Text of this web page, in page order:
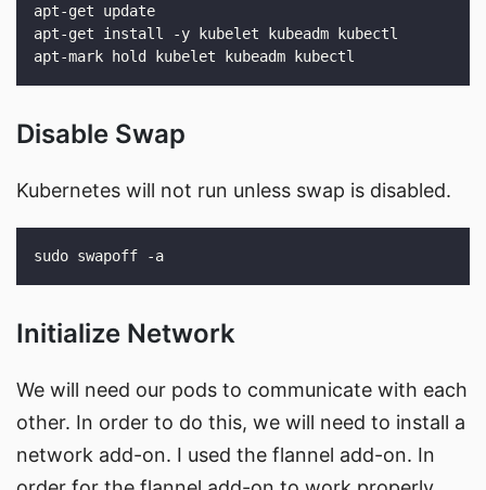
Disable Swap
Kubernetes will not run unless swap is disabled.
Initialize Network
We will need our pods to communicate with each
other. In order to do this, we will need to install a
network add-on. I used the flannel add-on. In